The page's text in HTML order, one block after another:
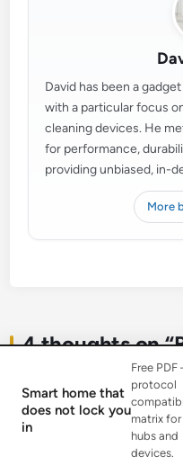
David has been a
with a particular focus
cleaning devices. He
for performance,
providing unbiased, in-
More
4 thoughts on “
for Hardwood
Smart home that
does not lock you
in
Free
protocol
matrix
hubs and
devices.